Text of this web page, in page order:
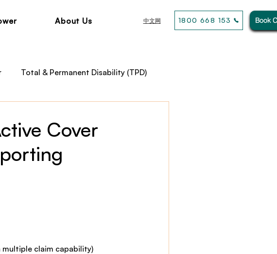
About Us 中文网 1800 668 153 Book
Total & Permanent Disability (TPD)
Cover
multiple claim capability)